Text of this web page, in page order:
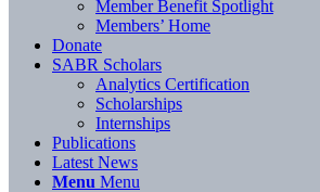
Member Benefit Spotlight
Members’ Home
Donate
SABR Scholars
Analytics Certification
Scholarships
Internships
Publications
Latest News
Menu Menu